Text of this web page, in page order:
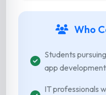
Who
Students
app development
IT professionals